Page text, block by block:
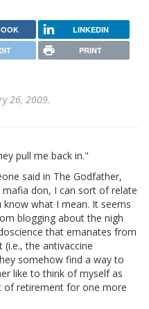
LINKEDIN
PRINT
26, 2009.
pull me back in."
said in The Godfather,
don, I can sort of relate
what I mean. It seems
blogging about the nigh
that emanates from
the antivaccine
somehow find a way to
like to think of myself as
of retirement for one more